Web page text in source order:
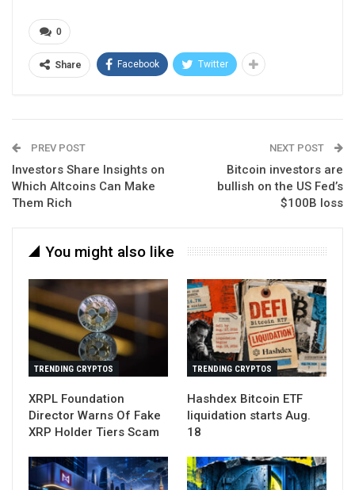
0
Share Facebook Twitter
PREV POST
Investors Share Insights on
Which Altcoins Can Make
Them Rich
NEXT POST
Bitcoin investors are
bullish on the US Fed’s
$100B loss
You might also like
TRENDING CRYPTOS
XRPL Foundation
Director Warns Of Fake
XRP Holder Tiers Scam
TRENDING CRYPTOS
Hashdex Bitcoin ETF
liquidation starts Aug.
18